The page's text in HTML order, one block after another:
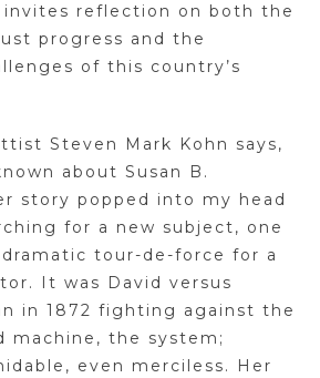
invites reflection on both the
progress and the
of this country’s
Steven Mark Kohn says,
about Susan B.
story popped into my head
for a new subject, one
tour-de-force for a
It was David versus
in 1872 fighting against the
machine, the system;
even merciless. Her